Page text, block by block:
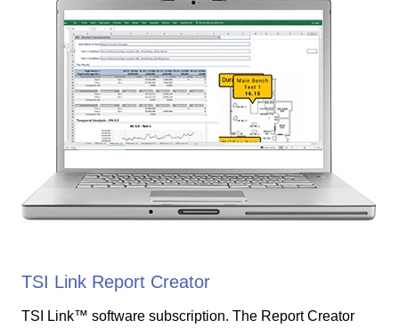
TSI Link Report Creator
TSI Link™ software subscription. The Report Creator